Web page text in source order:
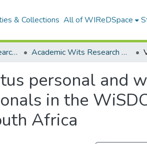
& Collections All of WIReDSpace
2. Academic Wits Research Outputs (this is to be edited and moved to 1. Academic Wits Research Outputs) Academic Wits Research Outputs (All submissions)
personal and
in the
Africa